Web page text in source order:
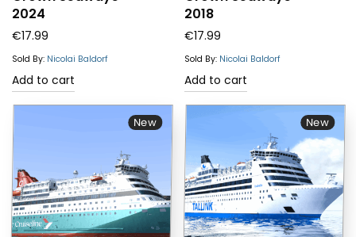
2024
€17.99
Sold By: Nicolai Baldorf
Add to cart
2018
€17.99
Sold By: Nicolai Baldorf
Add to cart
New New